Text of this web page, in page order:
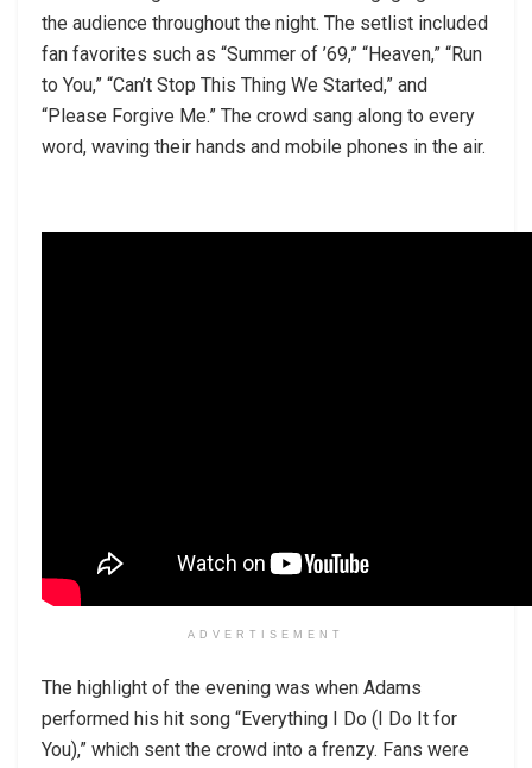
the audience throughout the night. The setlist included
fan favorites such as “Summer of ’69,” “Heaven,” “Run
to You,” “Can’t Stop This Thing We Started,” and
“Please Forgive Me.” The crowd sang along to every
word, waving their hands and mobile phones in the air.
ADVERTISEMENT
The highlight of the evening was when Adams
performed his hit song “Everything I Do (I Do It for
You),” which sent the crowd into a frenzy. Fans were